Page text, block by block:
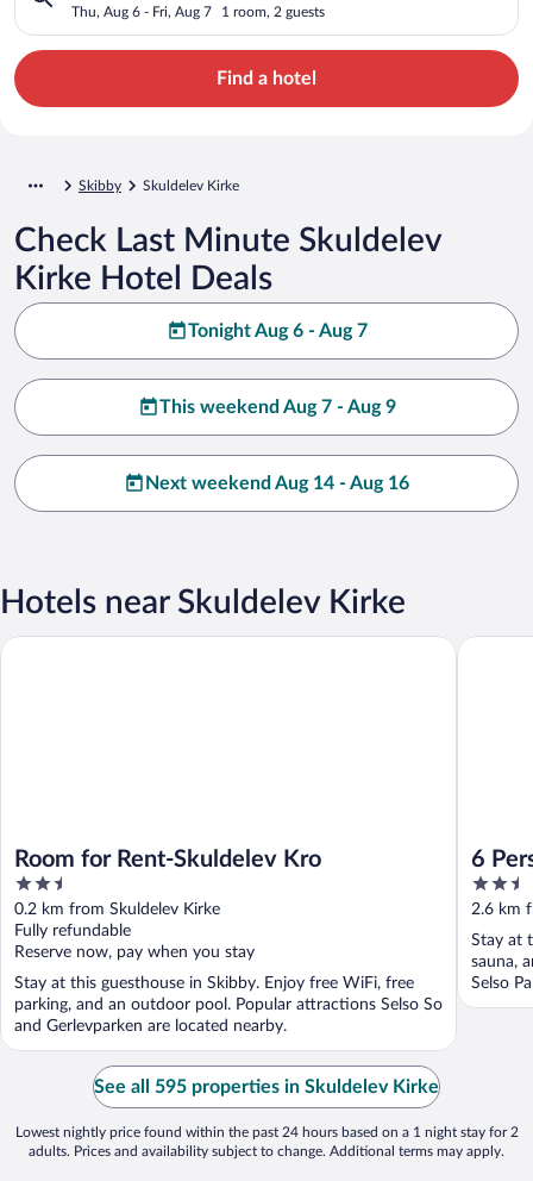
Thu, Aug 6 - Fri, Aug 7 1 room, 2 guests
Find a hotel
Skibby Skuldelev Kirke
Check Last Minute Skuldelev
Kirke Hotel Deals
Tonight Aug 6 - Aug 7
This weekend Aug 7 - Aug 9
Next weekend Aug 14 - Aug 16
Hotels near Skuldelev Kirke
Room for Rent-Skuldelev Kro
2.5
out
of
5
0.2 km from Skuldelev Kirke
Fully refundable
Reserve now, pay when you stay
Stay at this guesthouse in Skibby. Enjoy free WiFi, free
parking, and an outdoor pool. Popular attractions Selso So
and Gerlevparken are located nearby.
Room for Rent-Skuldelev Kro
6
2.5
out
of
5
2.6 km
Stay at
sauna,
Selso
6
See all 595 properties in Skuldelev Kirke
Lowest nightly price found within the past 24 hours based on a 1 night stay for 2
adults. Prices and availability subject to change. Additional terms may apply.